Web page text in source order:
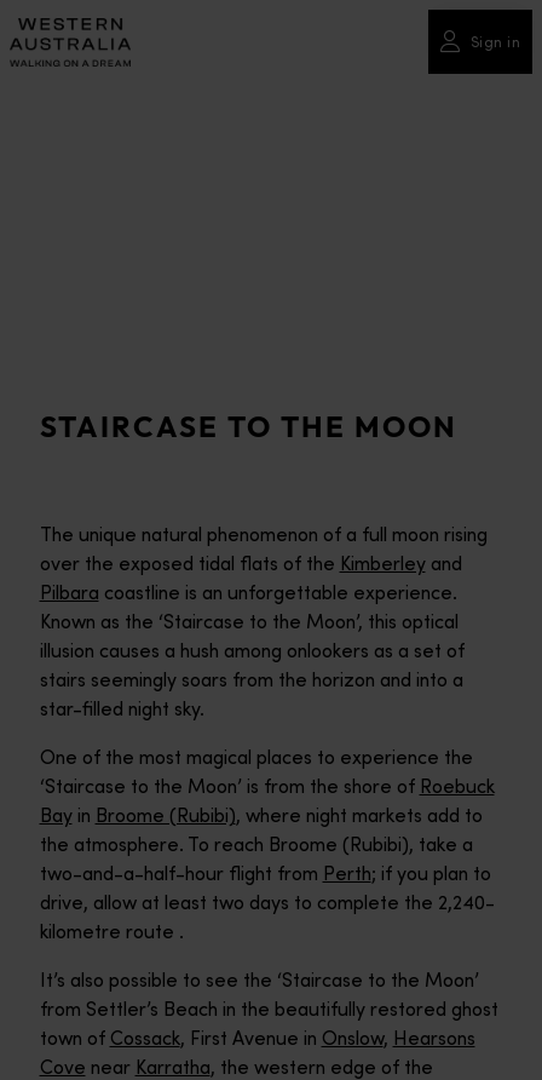
Please
note:
This
Sign in
STAIRCASE TO THE MOON
The unique natural phenomenon of a full moon rising
over the exposed tidal flats of the Kimberleyand
Pilbara coastline is an unforgettable experience.
Known as the ‘Staircase to the Moon’, this optical
illusion causes a hush among onlookers as a set of
stairs seemingly soars from the horizon and into a
star-filled night sky.
One of the most magical places to experience the
‘Staircase to the Moon’ is from the shore of Roebuck
Bayin Broome (Rubibi), where night markets add to
the atmosphere. To reach Broome (Rubibi), take a
two-and-a-half-hour flight from Perth; if you plan to
drive, allow at least two days to complete the 2,240-
kilometre route .
It’s also possible to see the ‘Staircase to the Moon’
from Settler’s Beach in the beautifully restored ghost
town of Cossack, First Avenue in Onslow, Hearsons
Cove near Karratha, the western edge of the